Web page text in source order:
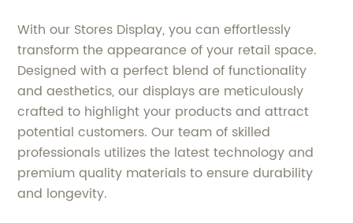
With our Stores Display, you can effortlessly
transform the appearance of your retail space.
Designed with a perfect blend of functionality
and aesthetics, our displays are meticulously
crafted to highlight your products and attract
potential customers. Our team of skilled
professionals utilizes the latest technology and
premium quality materials to ensure durability
and longevity.